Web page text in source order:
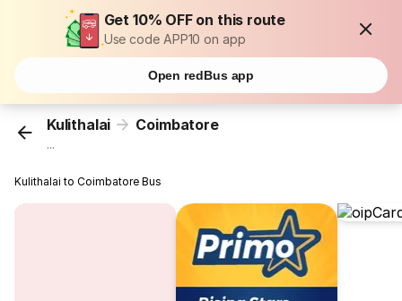
Get 10% OFF on this route
Use code APP10 on app
Open redBus app
Kulithalai Coimbatore
...
Kulithalai to Coimbatore Bus